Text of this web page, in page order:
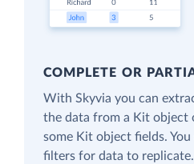
COMPLETE OR
With Skyvia you can
the data from a Kit object
some Kit object fields.
filters for data to replicate.